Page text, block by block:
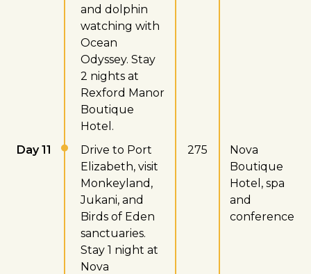
and dolphin
watching with
Ocean
Odyssey. Stay
2 nights at
Rexford Manor
Boutique
Hotel.
Day 11
Drive to Port
Elizabeth, visit
Monkeyland,
Jukani, and
Birds of Eden
sanctuaries.
Stay 1 night at
Nova
275
Nova
Boutique
Hotel, spa
and
conference